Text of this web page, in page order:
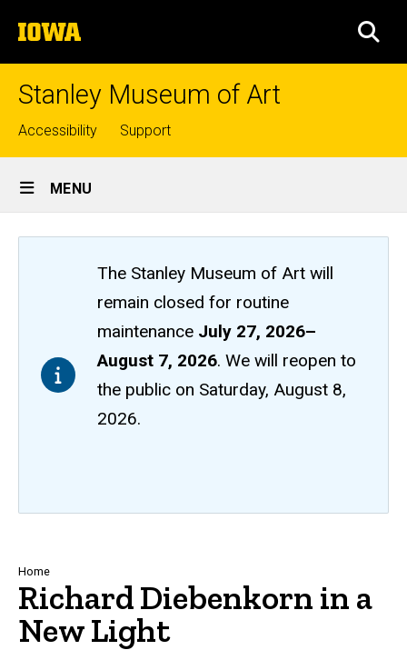
to
content
The
University
of
Stanley Museum of Art
Top
links
Accessibility Support
Site
Main
Navigation
MENU
The Stanley Museum of Art will
remain closedfor routine
maintenance July 27, 2026–
August 7, 2026. We will reopen to
the public on Saturday, August 8,
2026.
Breadcrumb
Home
Richard Diebenkorn in a
New Light